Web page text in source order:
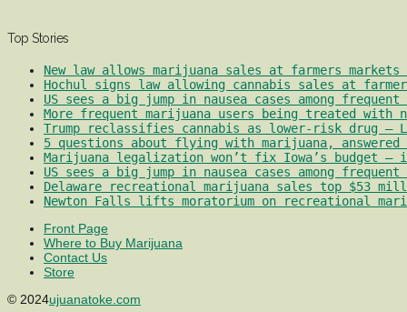
Top Stories
New law allows marijuana sales at farmers markets –
Hochul signs law allowing cannabis sales at
US sees a big jump in nausea cases among
More frequent marijuana users being treated with
Trump reclassifies cannabis as lower-risk drug –
5 questions about flying with marijuana, answered
Marijuana legalization won’t fix Iowa’s budget –
US sees a big jump in nausea cases among
Delaware recreational marijuana sales top $53
Newton Falls lifts moratorium on recreational
Front Page
Where to Buy Marijuana
Contact Us
Store
© 2024ujuanatoke.com